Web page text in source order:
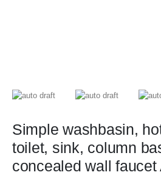
Simple washbasin,
toilet, sink, column
concealed wall faucet